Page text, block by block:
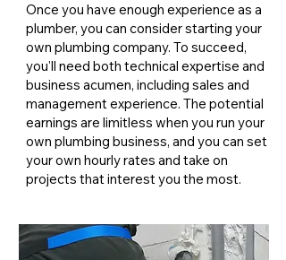
Once you have enough experience as a
plumber, you can consider starting your
own plumbing company. To succeed,
you'll need both technical expertise and
business acumen, including sales and
management experience. The potential
earnings are limitless when you run your
own plumbing business, and you can set
your own hourly rates and take on
projects that interest you the most.